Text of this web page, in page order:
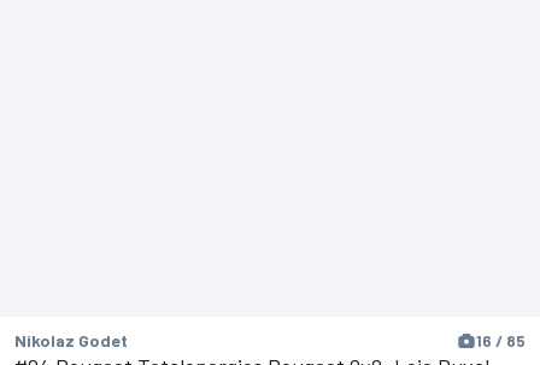
Nikolaz Godet 16 / 85